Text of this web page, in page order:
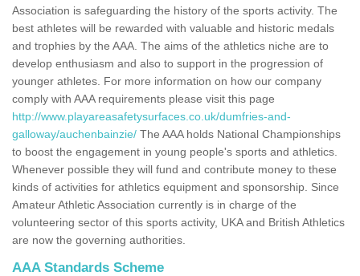
Association is safeguarding the history of the sports activity. The
best athletes will be rewarded with valuable and historic medals
and trophies by the AAA. The aims of the athletics niche are to
develop enthusiasm and also to support in the progression of
younger athletes. For more information on how our company
comply with AAA requirements please visit this page
http://www.playareasafetysurfaces.co.uk/dumfries-and-
galloway/auchenbainzie/ The AAA holds National Championships
to boost the engagement in young people's sports and athletics.
Whenever possible they will fund and contribute money to these
kinds of activities for athletics equipment and sponsorship. Since
Amateur Athletic Association currently is in charge of the
volunteering sector of this sports activity, UKA and British Athletics
are now the governing authorities.
AAA Standards Scheme